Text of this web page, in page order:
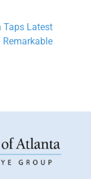
Taps Latest